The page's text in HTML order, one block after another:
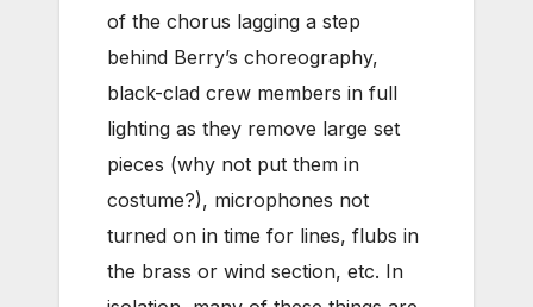
of the chorus lagging a step
behind Berry’s choreography,
black-clad crew members in full
lighting as they remove large set
pieces (why not put them in
costume?), microphones not
turned on in time for lines, flubs in
the brass or wind section, etc. In